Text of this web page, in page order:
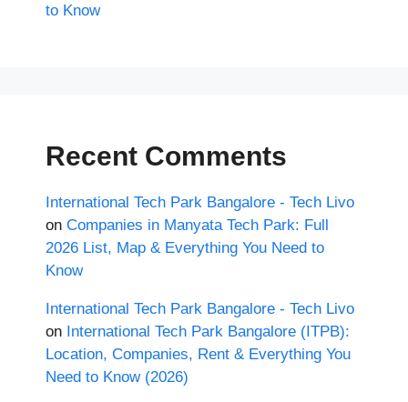
to Know
Recent Comments
International Tech Park Bangalore - Tech Livo
on Companies in Manyata Tech Park: Full
2026 List, Map & Everything You Need to
Know
International Tech Park Bangalore - Tech Livo
on International Tech Park Bangalore (ITPB):
Location, Companies, Rent & Everything You
Need to Know (2026)